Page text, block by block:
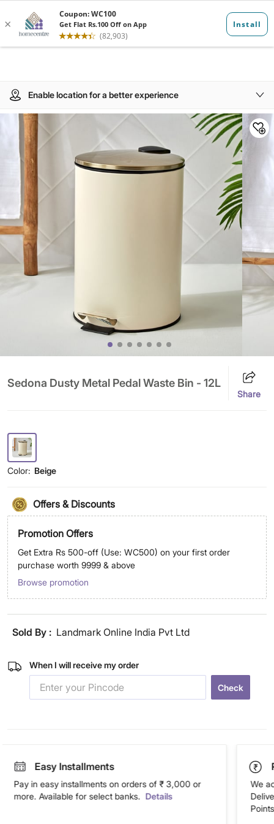
Enable location for a better experience
Sedona Dusty Metal Pedal Waste Bin - 12L
Share
Color: Beige
Offers & Discounts
Promotion Offers
Get Extra Rs 500-off (Use: WC500) on your first order
purchase worth 9999 & above
Browse promotion
Sold By : Landmark Online India Pvt Ltd
When I will receive my order
Check
Easy Installments
Pay in easy installments on orders of ₹ 3,000 or
more. Available for select banks. Details
We